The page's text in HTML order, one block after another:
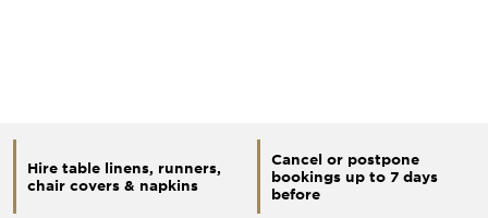
Hire table linens, runners,
chair covers & napkins
Cancel or postpone
bookings up to 7 days
before